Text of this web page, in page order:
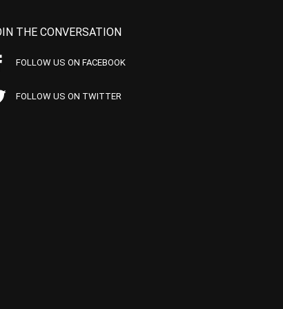
THE CONVERSATION
FOLLOW US ON FACEBOOK
FOLLOW US ON TWITTER